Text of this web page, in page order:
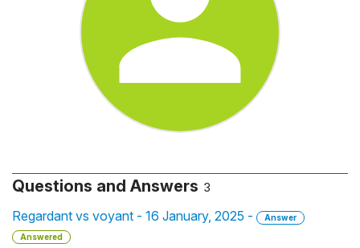
Questions and Answers 3
Regardant vs voyant - 16 January, 2025 -
Answer
Answered